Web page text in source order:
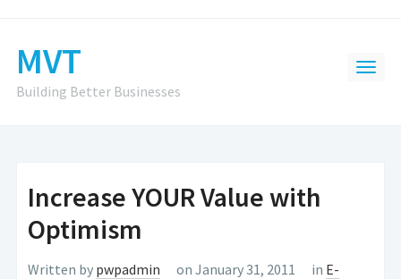
MVT
Building Better Businesses
Increase YOUR Value with
Optimism
Written by pwpadmin on January 31, 2011 in E-